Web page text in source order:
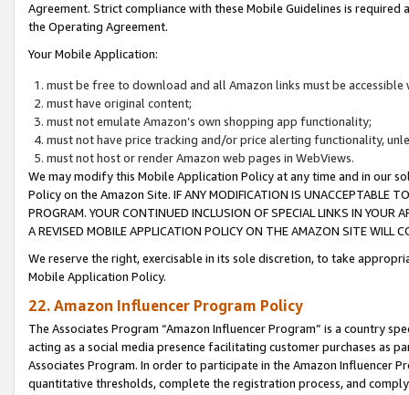
Agreement. Strict compliance with these Mobile Guidelines is
the Operating Agreement.
Your Mobile Application:
must be free to download and all Amazon links must be
must have original content;
must not emulate Amazon’s own shopping app functionality;
must not have price tracking and/or price alerting functionality,
must not host or render Amazon web pages in WebViews.
We may modify this Mobile Application Policy at any time and in our
Policy on the Amazon Site. IF ANY MODIFICATION IS UNACCEPTABLE
PROGRAM. YOUR CONTINUED INCLUSION OF SPECIAL LINKS IN
A REVISED MOBILE APPLICATION POLICY ON THE AMAZON SITE WILL
We reserve the right, exercisable in its sole discretion, to take
Mobile Application Policy.
22. Amazon Influencer Program Policy
The Associates Program “Amazon Influencer Program” is a country
acting as a social media presence facilitating customer purchases as
Associates Program. In order to participate in the Amazon Influencer
quantitative thresholds, complete the registration process, and